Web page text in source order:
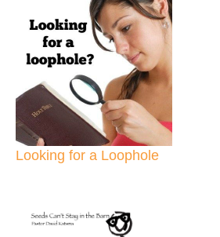
Looking for a Loophole